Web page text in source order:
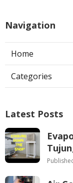
Navigation
Home
Categories
Latest Posts